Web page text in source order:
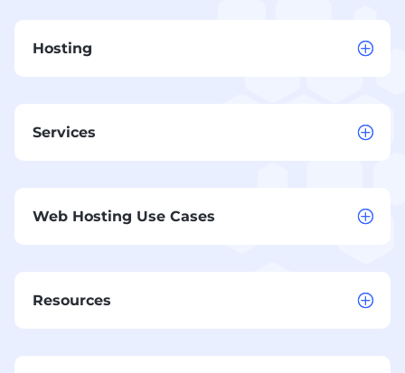
Hosting
Services
Web Hosting Use Cases
Resources